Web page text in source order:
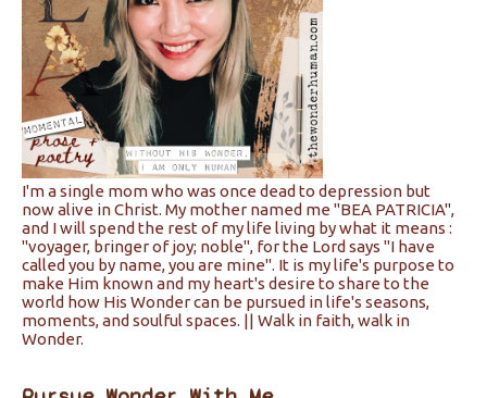
I'm a single mom who was once dead to depression but
now alive in Christ. My mother named me "BEA PATRICIA",
and I will spend the rest of my life living by what it means :
"voyager, bringer of joy; noble", for the Lord says "I have
called you by name, you are mine". It is my life's purpose to
make Him known and my heart's desire to share to the
world how His Wonder can be pursued in life's seasons,
moments, and soulful spaces. || Walk in faith, walk in
Wonder.